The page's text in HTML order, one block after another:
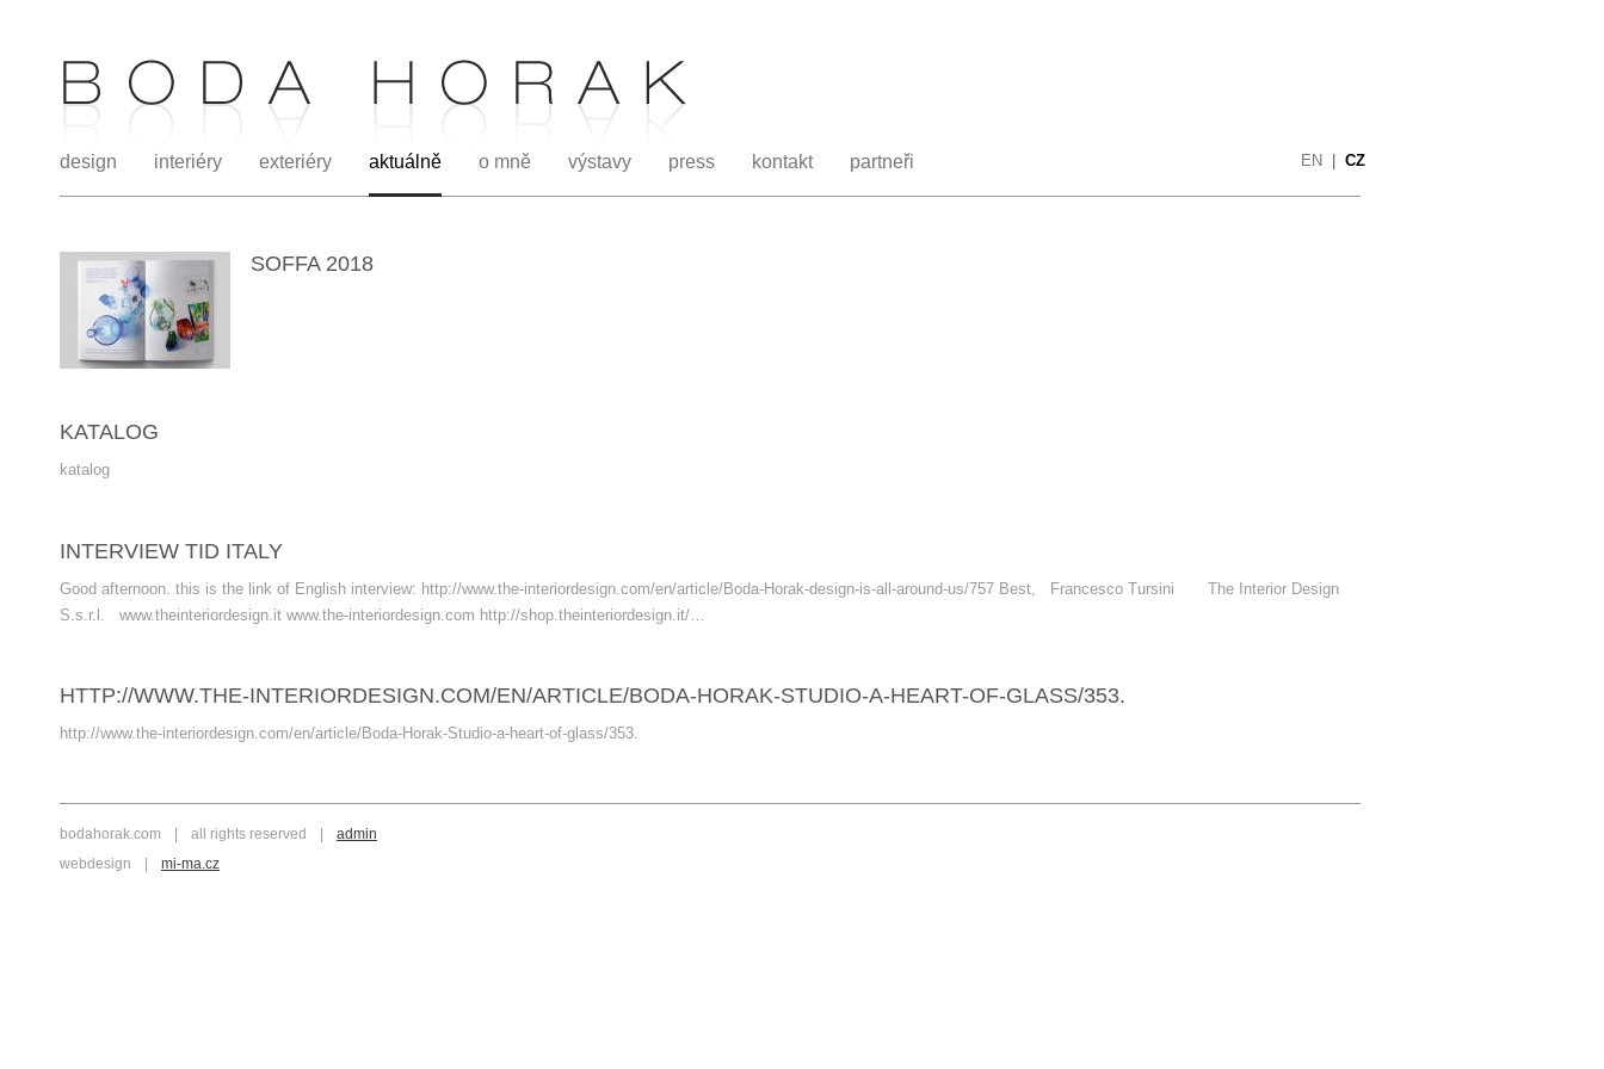
EN CZ
design interiéry exteriéry aktuálně o mně výstavy press kontakt partneři
SOFFA 2018
KATALOG
katalog
INTERVIEW TID ITALY
Good afternoon. this is the link of English interview: http://www.the-interiordesign.com/en/article/Boda-Horak-design-is-all-around-us/757 Best, Francesco Tursini The Interior Design
S.s.r.l. www.theinteriordesign.it www.the-interiordesign.com http://shop.theinteriordesign.it/…
HTTP://WWW.THE-INTERIORDESIGN.COM/EN/ARTICLE/BODA-HORAK-STUDIO-A-HEART-OF-GLASS/353.
http://www.the-interiordesign.com/en/article/Boda-Horak-Studio-a-heart-of-glass/353.
bodahorak.com all rights reserved
admin
webdesign
mi-ma.cz